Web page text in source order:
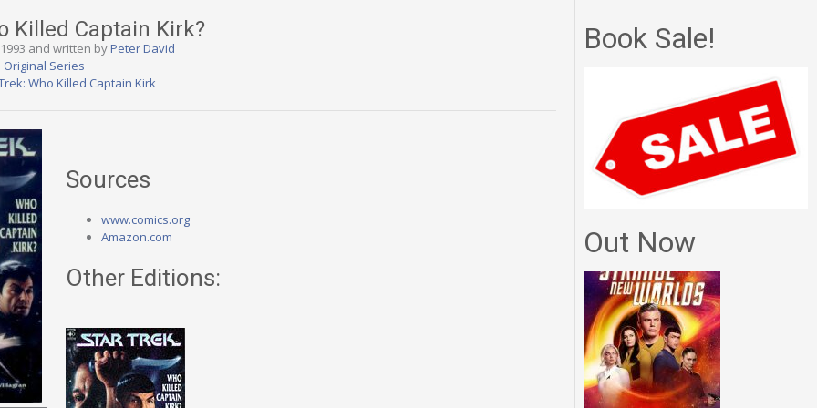
Killed Captain Kirk?
and written byPeter David
Original Series
Who Killed Captain Kirk
Sources
www.comics.org
Amazon.com
Other Editions:
Book Sale!
Out Now